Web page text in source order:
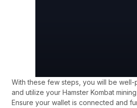
With these few steps, you will be
and utilize your Hamster Kombat
Ensure your wallet is connected and